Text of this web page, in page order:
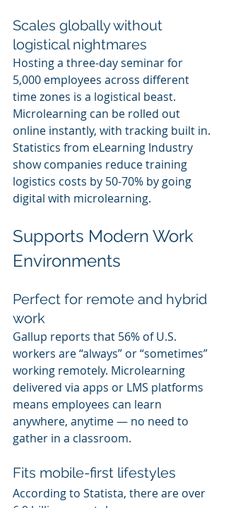
Scales globally without
logistical nightmares
Hosting a three-day seminar for
5,000 employees across different
time zones is a logistical beast.
Microlearning can be rolled out
online instantly, with tracking built in.
Statistics from eLearning Industry
show companies reduce training
logistics costs by 50-70% by going
digital with microlearning.
Supports Modern Work
Environments
Perfect for remote and hybrid
work
Gallup reports that 56% of U.S.
workers are “always” or “sometimes”
working remotely. Microlearning
delivered via apps or LMS platforms
means employees can learn
anywhere, anytime — no need to
gather in a classroom.
Fits mobile-first lifestyles
According to Statista, there are over